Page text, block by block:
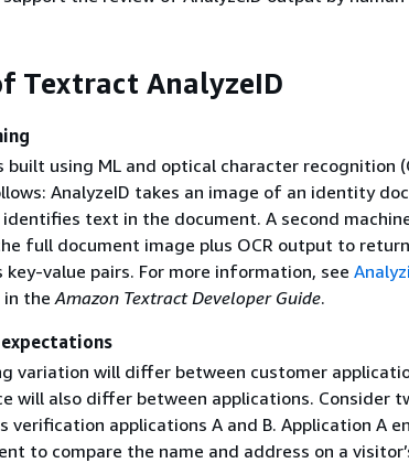
Textract AnalyzeID
built using ML and optical character recognition
AnalyzeID takes an image of an identity
identifies text in the document. A second
full document image plus OCR output to
key-value pairs. For more information, see
in the Amazon Textract Developer Guide.
variation will differ between customer
will also differ between applications. Consider
verification applications A and B. Application A
to compare the name and address on a